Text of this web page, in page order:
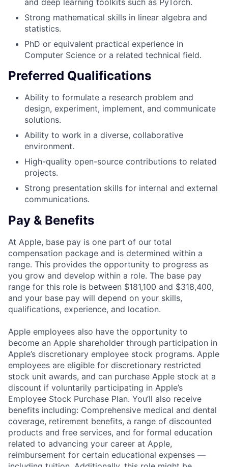
Strong mathematical skills in linear algebra and
statistics.
PhD or equivalent practical experience in
Computer Science or a related technical field.
Preferred Qualifications
Ability to formulate a research problem and
design, experiment, implement, and communicate
solutions.
Ability to work in a diverse, collaborative
environment.
High-quality open-source contributions to related
projects.
Strong presentation skills for internal and external
communications.
Pay & Benefits
At Apple, base pay is one part of our total
compensation package and is determined within a
range. This provides the opportunity to progress as
you grow and develop within a role. The base pay
range for this role is between $181,100 and $318,400,
and your base pay will depend on your skills,
qualifications, experience, and location.
Apple employees also have the opportunity to
become an Apple shareholder through participation in
Apple’s discretionary employee stock programs. Apple
employees are eligible for discretionary restricted
stock unit awards, and can purchase Apple stock at a
discount if voluntarily participating in Apple’s
Employee Stock Purchase Plan. You’ll also receive
benefits including: Comprehensive medical and dental
coverage, retirement benefits, a range of discounted
products and free services, and for formal education
related to advancing your career at Apple,
reimbursement for certain educational expenses —